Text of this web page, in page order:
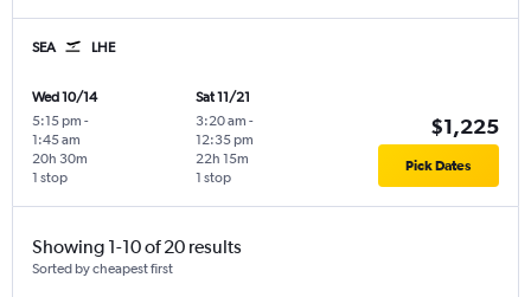
SEA LHE
Wed 10/14
5:15 pm -
1:45 am
1 stop
20h 30m
Sat 11/21
3:20 am -
12:35 pm
1 stop
22h 15m
$1,225
Pick Dates
Showing 1-10 of 20 results
Sorted by cheapest first